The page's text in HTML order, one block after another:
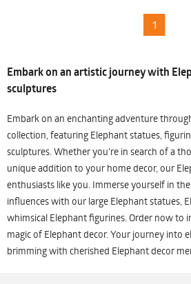
1
Embark on an artistic journey with
sculptures
Embark on an enchanting adventure
collection, featuring Elephant statues,
sculptures. Whether you're in search of a
unique addition to your home decor, our
enthusiasts like you. Immerse yourself in
influences with our large Elephant statues,
whimsical Elephant figurines. Order now to
magic of Elephant decor. Your journey into
brimming with cherished Elephant decor